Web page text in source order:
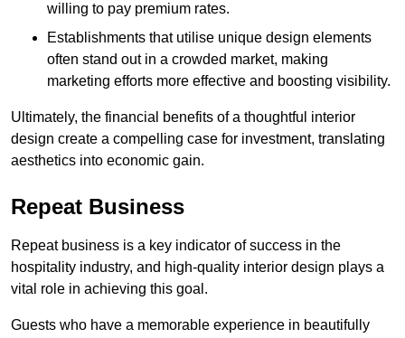
willing to pay premium rates.
Establishments that utilise unique design elements
often stand out in a crowded market, making
marketing efforts more effective and boosting visibility.
Ultimately, the financial benefits of a thoughtful interior
design create a compelling case for investment, translating
aesthetics into economic gain.
Repeat Business
Repeat business is a key indicator of success in the
hospitality industry, and high-quality interior design plays a
vital role in achieving this goal.
Guests who have a memorable experience in beautifully